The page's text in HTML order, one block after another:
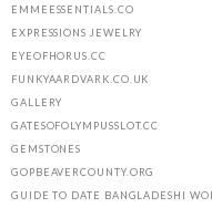
EMMEESSENTIALS.CO
EXPRESSIONS JEWELRY
EYEOFHORUS.CC
FUNKYAARDVARK.CO.UK
GALLERY
GATESOFOLYMPUSSLOT.CC
GEMSTONES
GOPBEAVERCOUNTY.ORG
GUIDE TO DATE BANGLADESHI